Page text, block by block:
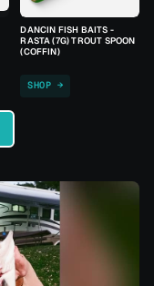
DANCIN FISH BAITS -
RASTA (7G) TROUT SPOON
(COFFIN)
SHOP →